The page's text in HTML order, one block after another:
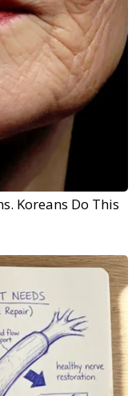
Koreans Do This